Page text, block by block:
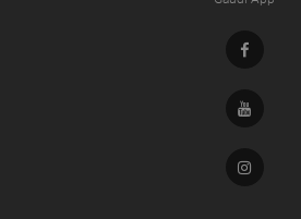
Youtube